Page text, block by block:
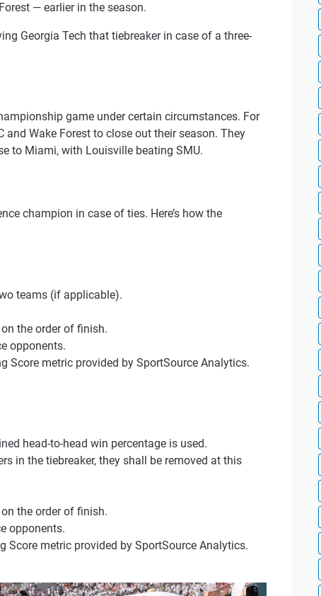
— earlier in the season.
Georgia Tech that tiebreaker in case of a three-
game under certain circumstances. For
Wake Forest to close out their season. They
to Miami, with Louisville beating SMU.
champion in case of ties. Here’s how the
teams (if applicable).
the order of finish.
opponents.
Score metric provided by SportSource Analytics.
head-to-head win percentage is used.
in the tiebreaker, they shall be removed at this
the order of finish.
opponents.
Score metric provided by SportSource Analytics.